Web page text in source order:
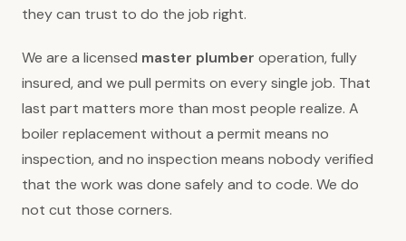
they can trust to do the job right.
We are a licensed master plumber operation, fully
insured, and we pull permits on every single job. That
last part matters more than most people realize. A
boiler replacement without a permit means no
inspection, and no inspection means nobody verified
that the work was done safely and to code. We do
not cut those corners.